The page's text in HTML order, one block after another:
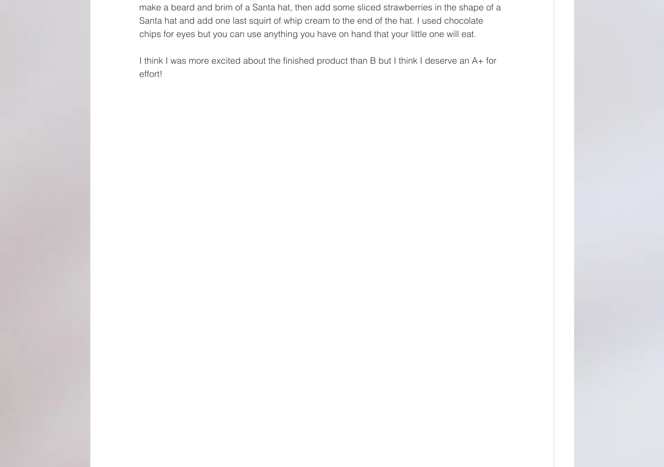
make a beard and brim of a Santa hat, then add some sliced strawberries in the shape of a
Santa hat and add one last squirt of whip cream to the end of the hat. I used chocolate
chips for eyes but you can use anything you have on hand that your little one will eat.
I think I was more excited about the finished product than B but I think I deserve an A+ for
effort!